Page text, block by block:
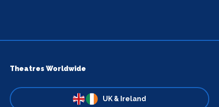
Theatres Worldwide
UK & Ireland